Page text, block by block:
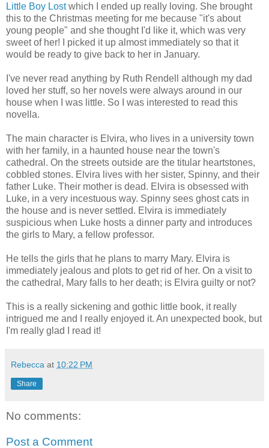
Little Boy Lostwhich I ended up really loving. She brought
this to the Christmas meeting for me because "it's about
young people" and she thought I'd like it, which was very
sweet of her! I picked it up almost immediately so that it
would be ready to give back to her in January.
I've never read anything by Ruth Rendell although my dad
loved her stuff, so her novels were always around in our
house when I was little. So I was interested to read this
novella.
The main character is Elvira, who lives in a university town
with her family, in a haunted house near the town's
cathedral. On the streets outside are the titular heartstones,
cobbled stones. Elvira lives with her sister, Spinny, and their
father Luke. Their mother is dead. Elvira is obsessed with
Luke, in a very incestuous way. Spinny sees ghost cats in
the house and is never settled. Elvira is immediately
suspicious when Luke hosts a dinner party and introduces
the girls to Mary, a fellow professor.
He tells the girls that he plans to marry Mary. Elvira is
immediately jealous and plots to get rid of her. On a visit to
the cathedral, Mary falls to her death; is Elvira guilty or not?
This is a really sickening and gothic little book, it really
intrigued me and I really enjoyed it. An unexpected book, but
I'm really glad I read it!
Rebecca at 10:22 PM
Share
No comments:
Post a Comment